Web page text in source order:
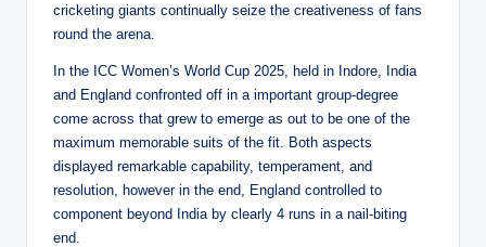
cricketing giants continually seize the creativeness of fans
round the arena.
In the ICC Women’s World Cup 2025, held in Indore, India
and England confronted off in a important group-degree
come across that grew to emerge as out to be one of the
maximum memorable suits of the fit. Both aspects
displayed remarkable capability, temperament, and
resolution, however in the end, England controlled to
component beyond India by clearly 4 runs in a nail-biting
end.